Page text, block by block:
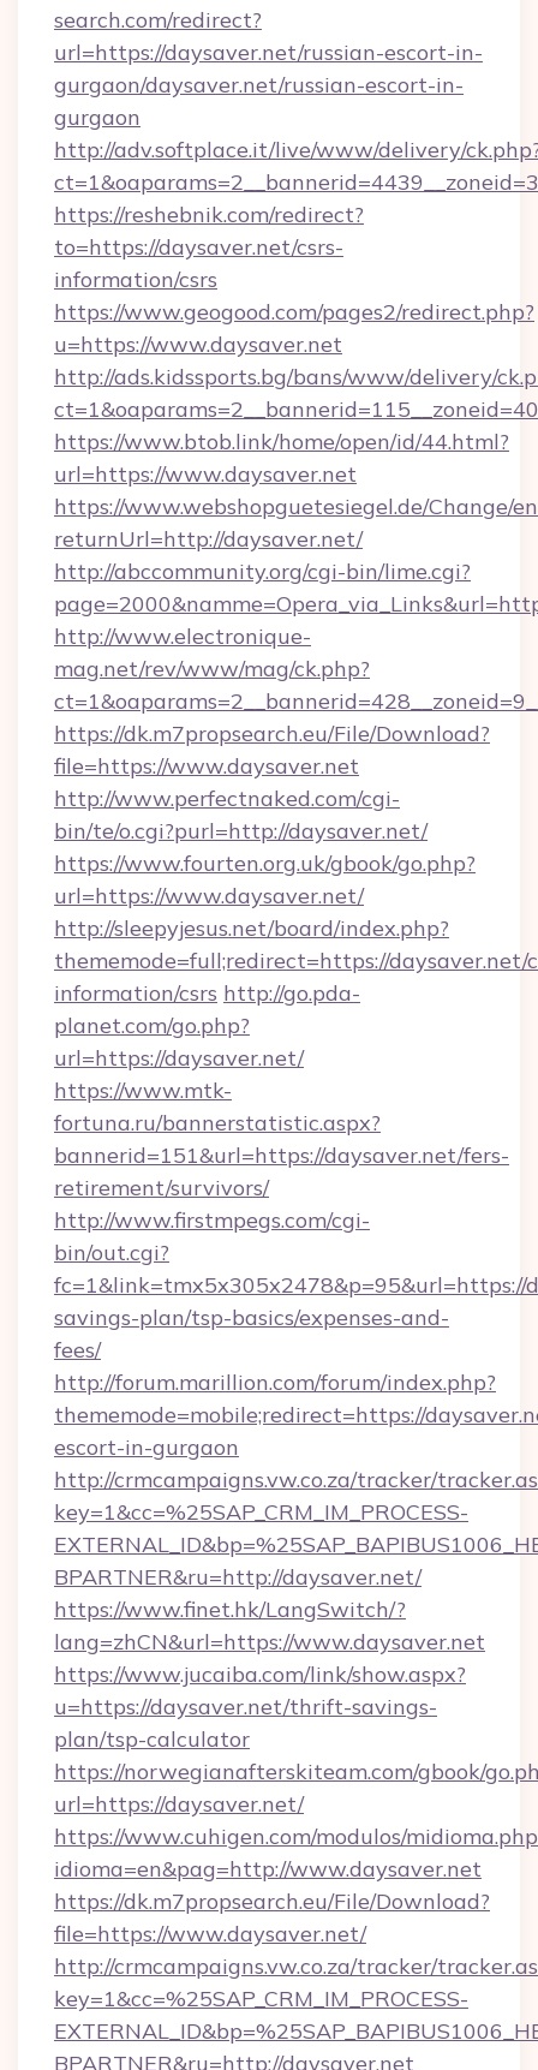
search.com/redirect?
url=https://daysaver.net/russian-escort-in-
gurgaon/daysaver.net/russian-escort-in-
gurgaon
http://adv.softplace.it/live/www/delivery/
https://reshebnik.com/redirect?
to=https://daysaver.net/csrs-
information/csrs
https://www.geogood.com/pages2/redirect.php?
u=https://www.daysaver.net
http://ads.kidssports.bg/bans/www/delivery/
https://www.btob.link/home/open/id/44.html?
url=https://www.daysaver.net
https://www.webshopguetesiegel.de/Change/
returnUrl=http://daysaver.net/
http://abccommunity.org/cgi-bin/lime.cgi?
http://www.electronique-
mag.net/rev/www/mag/ck.php?
https://dk.m7propsearch.eu/File/Download?
file=https://www.daysaver.net
http://www.perfectnaked.com/cgi-
bin/te/o.cgi?purl=http://daysaver.net/
https://www.fourten.org.uk/gbook/go.php?
url=https://www.daysaver.net/
http://sleepyjesus.net/board/index.php?
thememode=full;redirect=https://daysaver.net/
information/csrs http://go.pda-
planet.com/go.php?
url=https://daysaver.net/
https://www.mtk-
fortuna.ru/bannerstatistic.aspx?
bannerid=151&url=https://daysaver.net/fers-
retirement/survivors/
http://www.firstmpegs.com/cgi-
bin/out.cgi?
savings-plan/tsp-basics/expenses-and-
fees/
http://forum.marillion.com/forum/index.php?
thememode=mobile;redirect=https://
escort-in-gurgaon
http://crmcampaigns.vw.co.za/tracker/
key=1&cc=%25SAP_CRM_IM_PROCESS-
BPARTNER&ru=http://daysaver.net/
https://www.finet.hk/LangSwitch/?
lang=zhCN&url=https://www.daysaver.net
https://www.jucaiba.com/link/show.aspx?
u=https://daysaver.net/thrift-savings-
plan/tsp-calculator
https://norwegianafterskiteam.com/gbook/
url=https://daysaver.net/
https://www.cuhigen.com/modulos/
idioma=en&pag=http://www.daysaver.net
https://dk.m7propsearch.eu/File/Download?
file=https://www.daysaver.net/
http://crmcampaigns.vw.co.za/tracker/
key=1&cc=%25SAP_CRM_IM_PROCESS-
BPARTNER&ru=http://daysaver.net